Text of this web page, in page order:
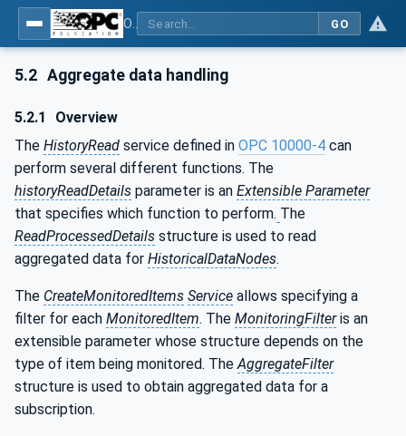
GO
5.2 Aggregate data handling
5.2.1
Overview
The HistoryRead service defined in OPC 10000-4 can
perform several different functions. The
historyReadDetails parameter is an Extensible Parameter
that specifies which function to perform. The
ReadProcessedDetails structure is used to read
aggregated data for HistoricalDataNodes.
The CreateMonitoredItems Service allows specifying a
filter for each MonitoredItem. The MonitoringFilteris an
extensible parameter whose structure depends on the
type of item being monitored. The AggregateFilter
structure is used to obtain aggregated data for a
subscription.